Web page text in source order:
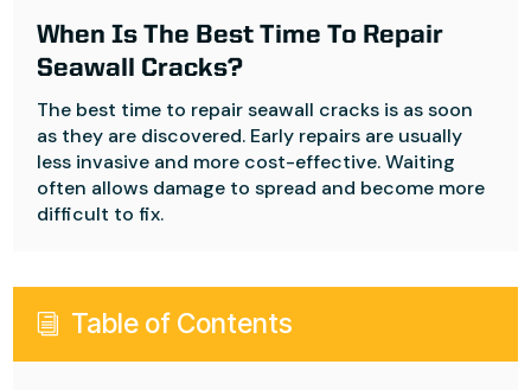
When Is The Best Time To Repair
Seawall Cracks?
The best time to repair seawall cracks is as soon
as they are discovered. Early repairs are usually
less invasive and more cost-effective. Waiting
often allows damage to spread and become more
difficult to fix.
i Table of Contents